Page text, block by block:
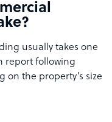
usually takes one
report following
on the property’s size